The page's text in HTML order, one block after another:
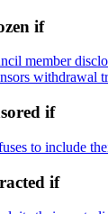
if
member
withdrawal
if
to include
if